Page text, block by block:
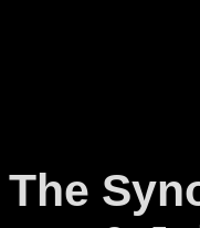
The